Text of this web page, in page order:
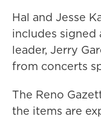
Hal and Jesse
includes
leader, Jerry
from concerts
The Reno
the items are